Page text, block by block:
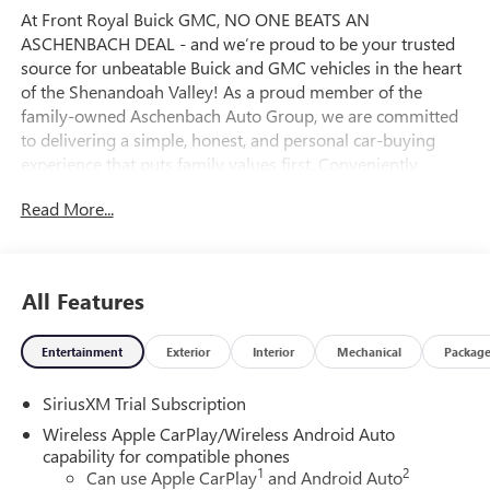
At Front Royal Buick GMC, NO ONE BEATS AN
ASCHENBACH DEAL - and we’re proud to be your trusted
source for unbeatable Buick and GMC vehicles in the heart
of the Shenandoah Valley! As a proud member of the
family-owned Aschenbach Auto Group, we are committed
to delivering a simple, honest, and personal car-buying
experience that puts family values first. Conveniently
Buick GMC offers the best selection and value on new
a rugged GMC Sierra, a premium Buick Encore, or a reliable
used car, our certified and knowledgeable team is ready to
help you find the perfect fit and lock in an incredible deal.
today and experience why so many drivers from
Winchester, Harrisonburg, Fairfax, Manassas, and beyond
choose us for their next vehicle! Price includes: $1500 -
Buick GMC Bonus Cash. Exp. 08/31/2026 $1750 - Buick &
Read More...
All Features
Entertainment Exterior Interior Mechanical Package
SiriusXM Trial Subscription
Wireless Apple CarPlay/Wireless Android Auto
capability for compatible phones
Can use Apple CarPlay1 and Android Auto2